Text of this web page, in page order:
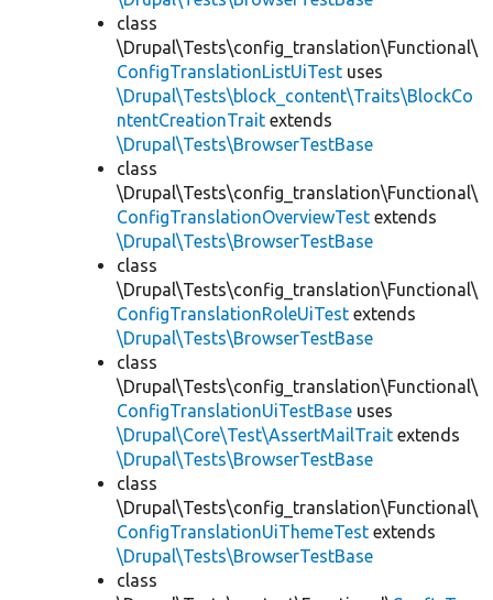
class
\Drupal\Tests\config_translation\Functional\
ConfigTranslationListUiTest uses
\Drupal\Tests\block_content\Traits\BlockCo
ntentCreationTrait extends
\Drupal\Tests\BrowserTestBase
class
\Drupal\Tests\config_translation\Functional\
ConfigTranslationOverviewTest extends
\Drupal\Tests\BrowserTestBase
class
\Drupal\Tests\config_translation\Functional\
ConfigTranslationRoleUiTest extends
\Drupal\Tests\BrowserTestBase
class
\Drupal\Tests\config_translation\Functional\
ConfigTranslationUiTestBase uses
\Drupal\Core\Test\AssertMailTrait extends
\Drupal\Tests\BrowserTestBase
class
\Drupal\Tests\config_translation\Functional\
ConfigTranslationUiThemeTest extends
\Drupal\Tests\BrowserTestBase
class